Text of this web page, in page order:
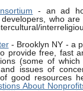
- an ad
who
- Brooklyn NY - a
provide free, fast
(some of which
issues of
good resources
About